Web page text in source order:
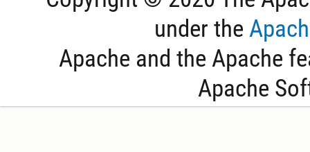
under the
Apache and the Apache
Apache